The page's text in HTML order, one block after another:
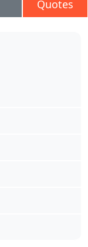
Quotes